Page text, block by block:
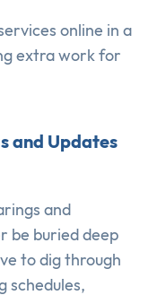
online in a
extra work for
and Updates
and
be buried deep
to dig through
schedules,